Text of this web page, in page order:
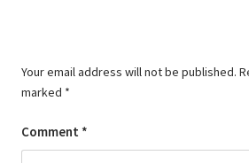
Your email address will not be published.
marked *
Comment *